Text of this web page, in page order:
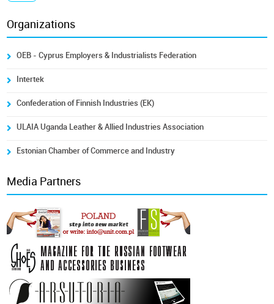
Organizations
OEB - Cyprus Employers & Industrialists Federation
Intertek
Confederation of Finnish Industries (EK)
ULAIA Uganda Leather & Allied Industries Association
Estonian Chamber of Commerce and Industry
Media Partners